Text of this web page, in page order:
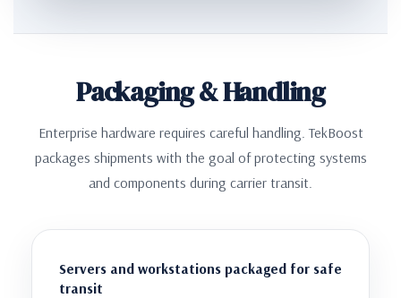
Packaging & Handling
Enterprise hardware requires careful handling. TekBoost
packages shipments with the goal of protecting systems
and components during carrier transit.
Servers and workstations packaged for safe
transit